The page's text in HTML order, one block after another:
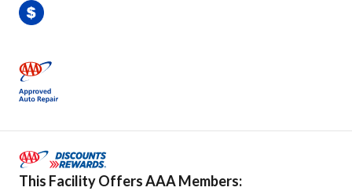
This Facility Offers AAA Members: